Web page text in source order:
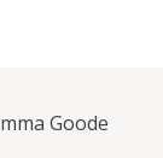
Goode